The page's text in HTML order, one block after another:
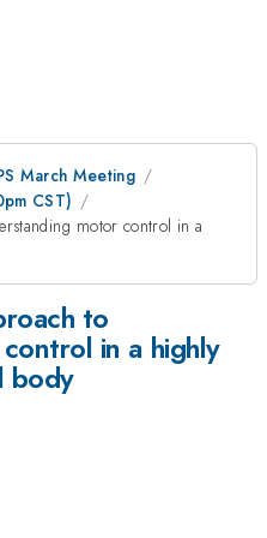
March Meeting
CST)
motor control in a
to
in a highly
body